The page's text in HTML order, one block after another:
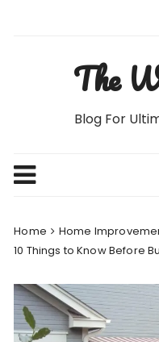
The
Blog For
Home
Home
10 Things to Know Before